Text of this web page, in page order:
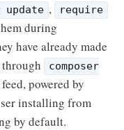
update , require
during
have already made
composer
powered by
installing from
by default.